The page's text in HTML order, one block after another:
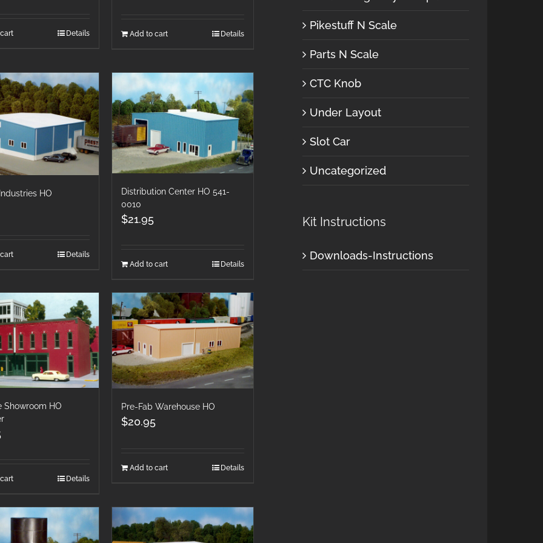
Details Add to cart Details
HO
Details
Distribution Center HO 541-
0010
$21.95
Add to cart Details
Showroom HO
Details
Pre-Fab Warehouse HO
$20.95
Add to cart Details
Pikestuff N Scale
Parts N Scale
CTC Knob
Under Layout
Slot Car
Uncategorized
Kit Instructions
Downloads-Instructions